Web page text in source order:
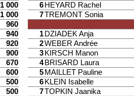
1 000
1 000
960
940
920
900
670
600
500
500
6 HEYARD Rachel
7TREMONT Sonia
1 DZIADEK Anja
2WEBER Andrée
3 KIRSCH Manon
4 BRISARD Laura
5 MAILLET Pauline
6 KLEIN Isabelle
7TOPKIN Jaanika